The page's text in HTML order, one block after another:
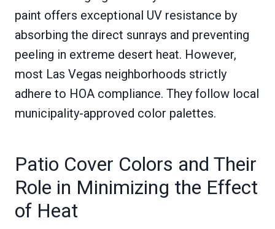
paint offers exceptional UV resistance by
absorbing the direct sunrays and preventing
peeling in extreme desert heat. However,
most Las Vegas neighborhoods strictly
adhere to HOA compliance. They follow local
municipality-approved color palettes.
Patio Cover Colors and Their
Role in Minimizing the Effect
of Heat